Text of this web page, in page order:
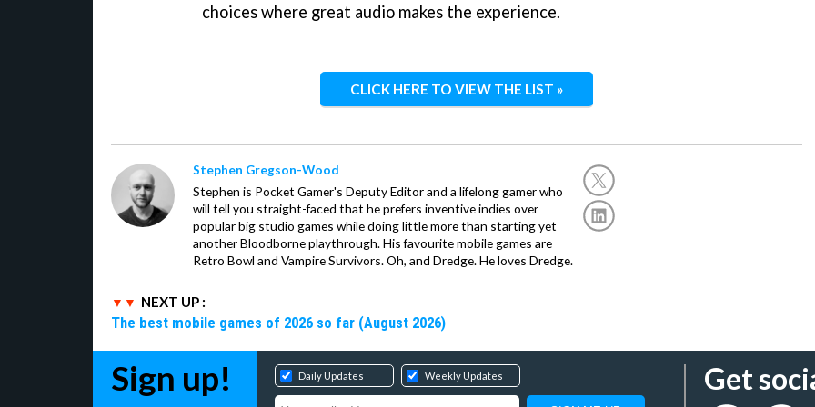
choices where great audio makes the experience.
CLICK HERE TO VIEW THE LIST »
Stephen Gregson-Wood
Stephen is Pocket Gamer's Deputy Editor and a lifelong gamer who
will tell you straight-faced that he prefers inventive indies over
popular big studio games while doing little more than starting yet
another Bloodborne playthrough. His favourite mobile games are
Retro Bowl and Vampire Survivors. Oh, and Dredge. He loves Dredge.
NEXT UP :
The best mobile games of 2026 so far (August 2026)
Sign up! Daily Updates Weekly Updates Get